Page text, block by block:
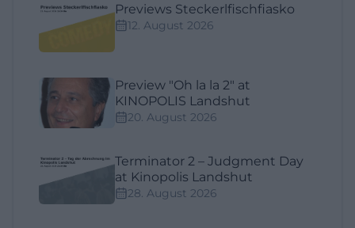
Previews Steckerlfischfiasko
12. August 2026
Preview "Oh la la 2" at
KINOPOLIS Landshut
20. August 2026
Terminator 2 – Judgment Day
at Kinopolis Landshut
28. August 2026